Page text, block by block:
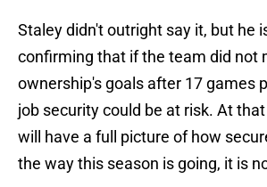
Staley didn't outright say it, but he
confirming that if the team did not
ownership's goals after 17 games
job security could be at risk. At
will have a full picture of how
the way this season is going, it is